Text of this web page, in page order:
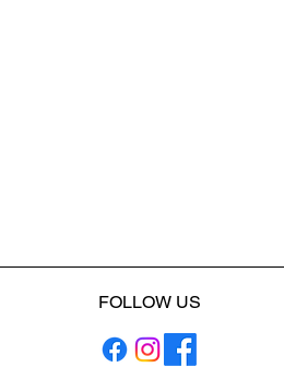
FOLLOW US